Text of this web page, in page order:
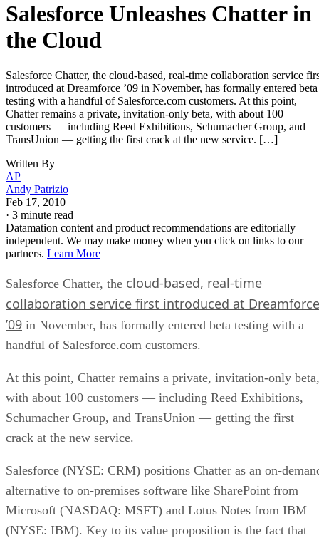
Salesforce Unleashes Chatter in
the Cloud
Salesforce Chatter, the cloud-based, real-time collaboration service
introduced at Dreamforce ’09 in November, has formally entered beta
testing with a handful of Salesforce.com customers. At this point,
Chatter remains a private, invitation-only beta, with about 100
customers — including Reed Exhibitions, Schumacher Group, and
TransUnion — getting the first crack at the new service. […]
Written By
AP
Andy Patrizio
Feb 17, 2010
· 3 minute read
Datamation content and product recommendations are editorially
independent. We may make money when you click on links to our
partners. Learn More
Salesforce Chatter, the cloud-based, real-time
collaboration service first introduced at Dreamforce
’09 in November, has formally entered beta testing with a
handful of Salesforce.com customers.
At this point, Chatter remains a private, invitation-only beta,
with about 100 customers — including Reed Exhibitions,
Schumacher Group, and TransUnion — getting the first
crack at the new service.
Salesforce (NYSE: CRM) positions Chatter as an on-
alternative to on-premises software like SharePoint from
Microsoft (NASDAQ: MSFT) and Lotus Notes from IBM
(NYSE: IBM). Key to its value proposition is the fact that